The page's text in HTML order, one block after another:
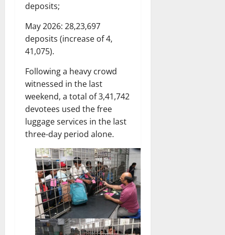
deposits;
May 2026: 28,23,697
deposits (increase of 4,
41,075).
Following a heavy crowd
witnessed in the last
weekend, a total of 3,41,742
devotees used the free
luggage services in the last
three-day period alone.